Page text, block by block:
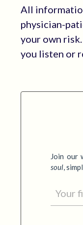
All
physician-
your own
you listen or
Join our
soul,